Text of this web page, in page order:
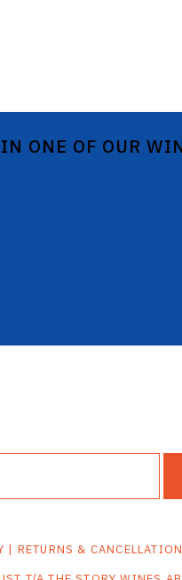
ONE OF OUR
| RETURNS &